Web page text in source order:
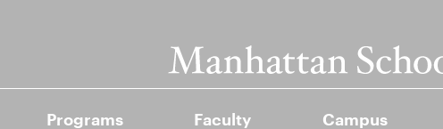
Programs Faculty Campus